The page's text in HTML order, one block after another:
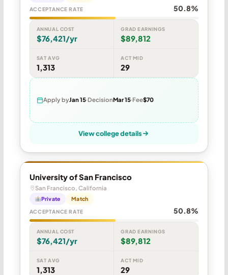
ACCEPTANCE RATE 50.8%
ANNUAL COST
$76,421/yr
GRAD EARNINGS
$89,812
SAT AVG
1,313
ACT MID
29
Apply byJan 15 DecisionMar 15 Fee$70
View college details
University of San Francisco
San Francisco, California
Private Match
ACCEPTANCE RATE 50.8%
ANNUAL COST
$76,421/yr
GRAD EARNINGS
$89,812
SAT AVG
1,313
ACT MID
29